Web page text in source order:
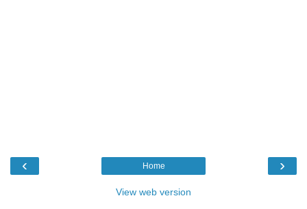
‹ ›
Home
View web version